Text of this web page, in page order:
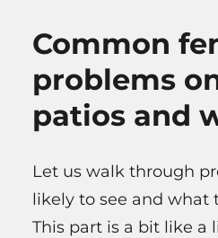
Common
problems
patios and
Let us walk through
likely to see and what
This part is a bit like a